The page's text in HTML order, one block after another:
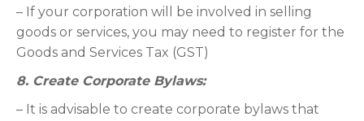
– If your corporation will be involved in selling
goods or services, you may need to register for the
Goods and Services Tax (GST)
8. Create Corporate Bylaws:
– It is advisable to create corporate bylaws that